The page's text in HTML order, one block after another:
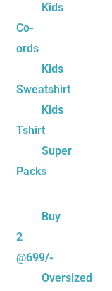
Kids
Co-
ords
Kids
Sweatshirt
Kids
Tshirt
Super
Packs
Buy
2
@699/-
Oversized